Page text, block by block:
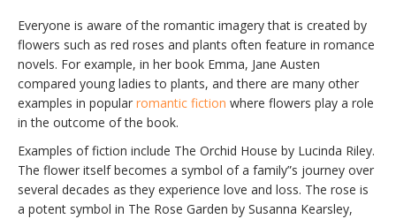
Everyone is aware of the romantic imagery that is created by
flowers such as red roses and plants often feature in romance
novels. For example, in her book Emma, Jane Austen
compared young ladies to plants, and there are many other
examples in popular romantic fiction where flowers play a role
in the outcome of the book.
Examples of fiction include The Orchid House by Lucinda Riley.
The flower itself becomes a symbol of a family”s journey over
several decades as they experience love and loss. The rose is
a potent symbol in The Rose Garden by Susanna Kearsley,